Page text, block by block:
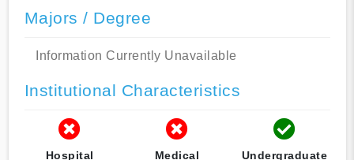
Majors / Degree
Information Currently Unavailable
Institutional Characteristics
Hospital
Medical
Undergraduate